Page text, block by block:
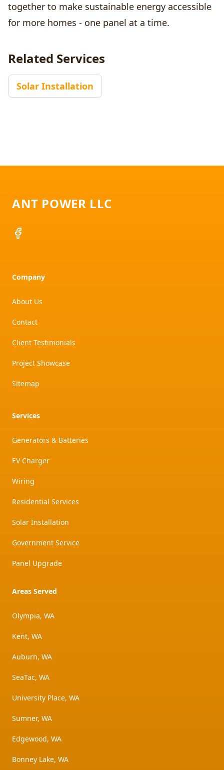
together to make sustainable energy accessible
for more homes - one panel at a time.
Related Services
Solar Installation
ANT POWER LLC
Facebook
Company
About Us
Contact
Client Testimonials
Project Showcase
Sitemap
Services
Generators & Batteries
EV Charger
Wiring
Residential Services
Solar Installation
Government Service
Panel Upgrade
Areas Served
Olympia, WA
Kent, WA
Auburn, WA
SeaTac, WA
University Place, WA
Sumner, WA
Edgewood, WA
Bonney Lake, WA